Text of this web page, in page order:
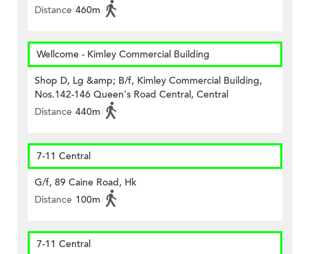
Distance 460m
Wellcome - Kimley Commercial Building
Shop D, Lg &amp; B/f, Kimley Commercial Building,
Nos.142-146 Queen's Road Central, Central
Distance 440m
7-11 Central
G/f, 89 Caine Road, Hk
Distance 100m
7-11 Central